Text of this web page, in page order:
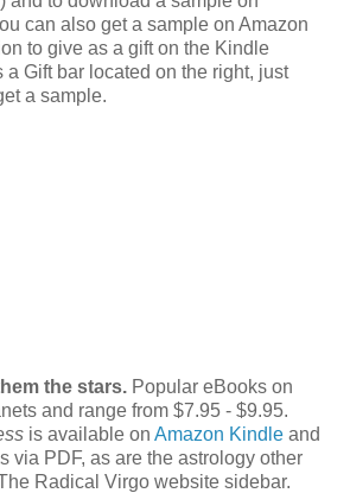
can also get a sample on Amazon
to give as a gift on the Kindle
Gift bar located on the right, just
a sample.
the stars. Popular eBooks on
and range from $7.95 - $9.95.
is available on Amazon Kindle and
via PDF, as are the astrology other
Radical Virgo website sidebar.